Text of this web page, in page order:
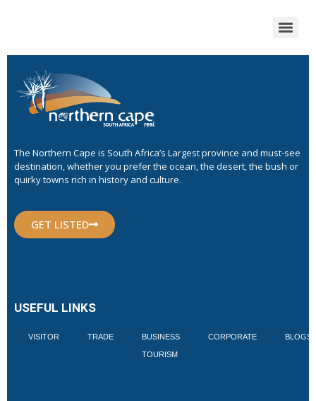
The Northern Cape is South Africa’s Largest province and must-see
destination, whether you prefer the ocean, the desert, the bush or
quirky towns rich in history and culture.
GET LISTED
USEFUL LINKS
VISITOR TRADE BUSINESS
TOURISM
CORPORATE BLOGS